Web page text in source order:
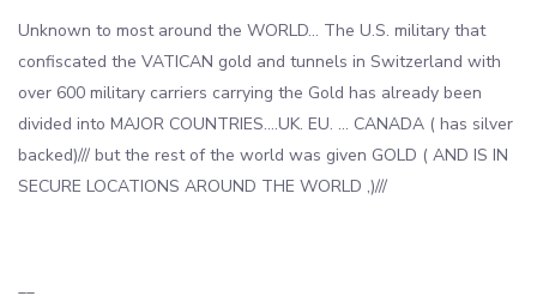
Unknown to most around the WORLD… The U.S. military that
confiscated the VATICAN gold and tunnels in Switzerland with
over 600 military carriers carrying the Gold has already been
divided into MAJOR COUNTRIES….UK. EU. … CANADA ( has silver
backed)/// but the rest of the world was given GOLD ( AND IS IN
SECURE LOCATIONS AROUND THE WORLD ,)///